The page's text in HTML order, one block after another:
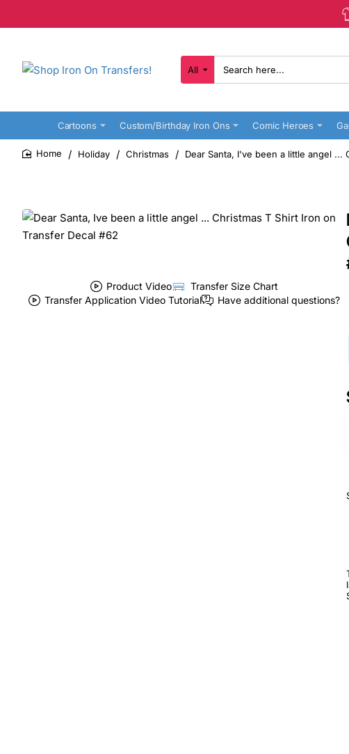
All
Search
here...
Cartoons Custom/Birthday Iron Ons Comic Heroes
Holiday Christmas Dear Santa, I've been a little angel ...
Product Video
Transfer Size Chart
Transfer Application Video Tutorial
Have additional questions?